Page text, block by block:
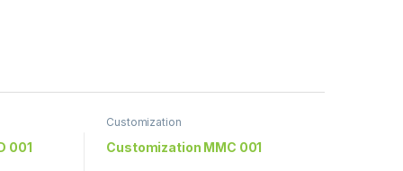
001
Customization
Customization MMC 001